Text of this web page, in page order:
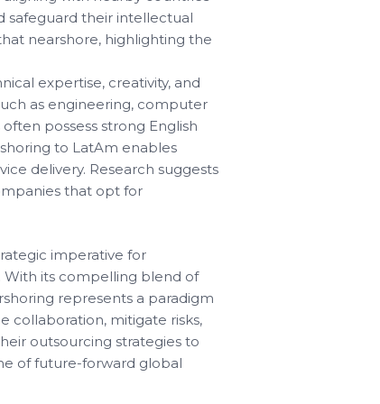
safeguard their intellectual
nearshore, highlighting the
expertise, creativity, and
as engineering, computer
possess strong English
to LatAm enables
delivery. Research suggests
that opt for
imperative for
With its compelling blend of
represents a paradigm
collaboration, mitigate risks,
outsourcing strategies to
of future-forward global